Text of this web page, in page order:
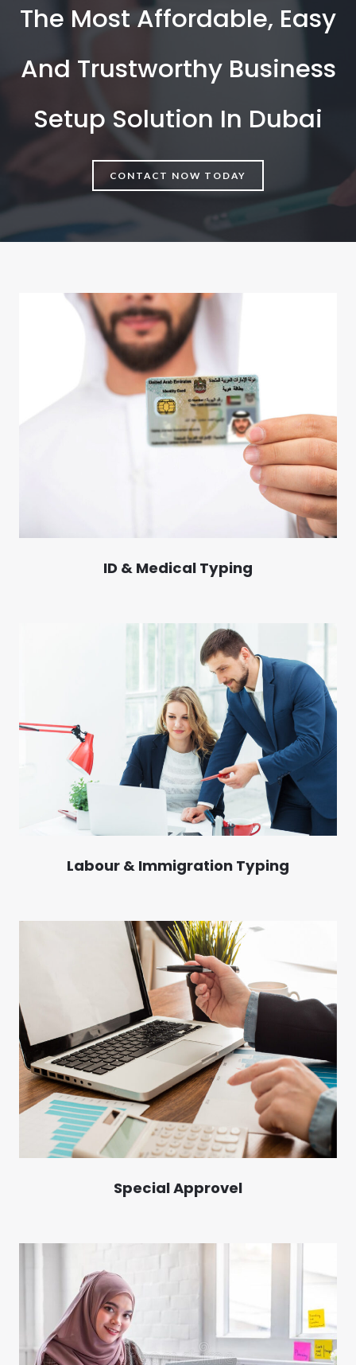
The Most Affordable, Easy
And Trustworthy Business
Setup Solution In Dubai
CONTACT NOW TODAY
ID & Medical Typing
Labour & Immigration Typing
Special Approvel